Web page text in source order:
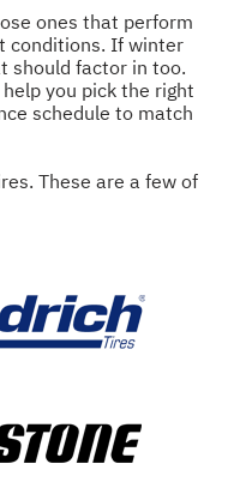
ones that perform
conditions. If winter
should factor in too.
you pick the right
schedule to match
These are a few of